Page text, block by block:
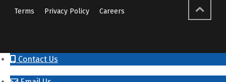
Terms Privacy Policy Careers
Contact Us